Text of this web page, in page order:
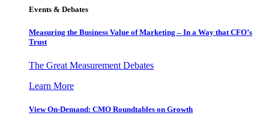
Events & Debates
Measuring the Business Value of Marketing – In a Way that CFO’s
Trust
The Great Measurement Debates
Learn More
View On-Demand: CMO Roundtables on Growth